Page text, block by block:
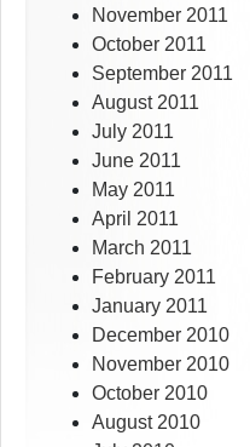
November 2011
October 2011
September 2011
August 2011
July 2011
June 2011
May 2011
April 2011
March 2011
February 2011
January 2011
December 2010
November 2010
October 2010
August 2010